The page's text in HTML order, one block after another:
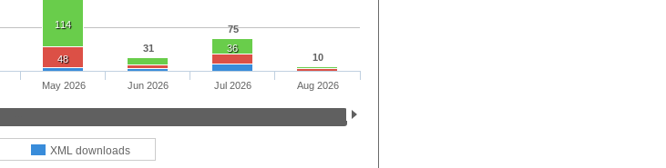
31
75
10
114
36
48
XML downloads
May 2026 Jun 2026 Jul 2026 Aug 2026